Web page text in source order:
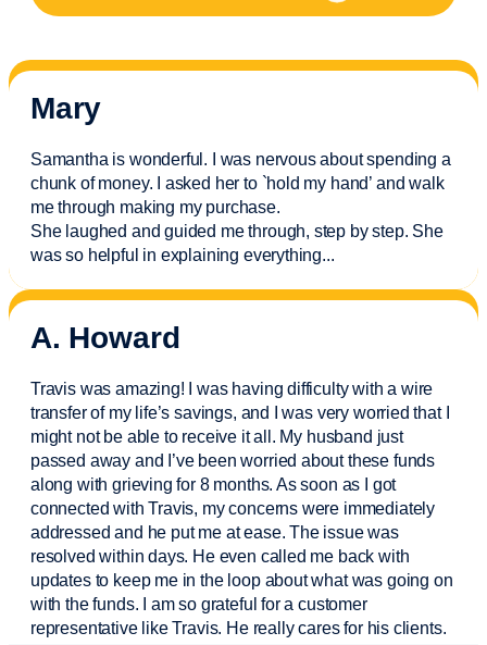
Mary
Samantha is wonderful. I was nervous about spending a
chunk of money. I asked her to `hold my hand’ and walk
me through making my purchase.
She laughed and guided me through, step by step. She
was so helpful in explaining everything...
A. Howard
Travis was amazing! I was having difficulty with a wire
transfer of my life’s savings, and I was very worried that I
might not be able to receive it all. My husband just
passed away and I’vebeen worried about these funds
along with grieving for 8 months. As soon as I got
connected with Travis, my concerns were immediately
addressed and he put me at ease. The issue was
resolved within days. He even called me back with
updates to keep me in the loop about what was going on
with the funds. I am so grateful for a customer
representative like Travis. He really cares for his clients.